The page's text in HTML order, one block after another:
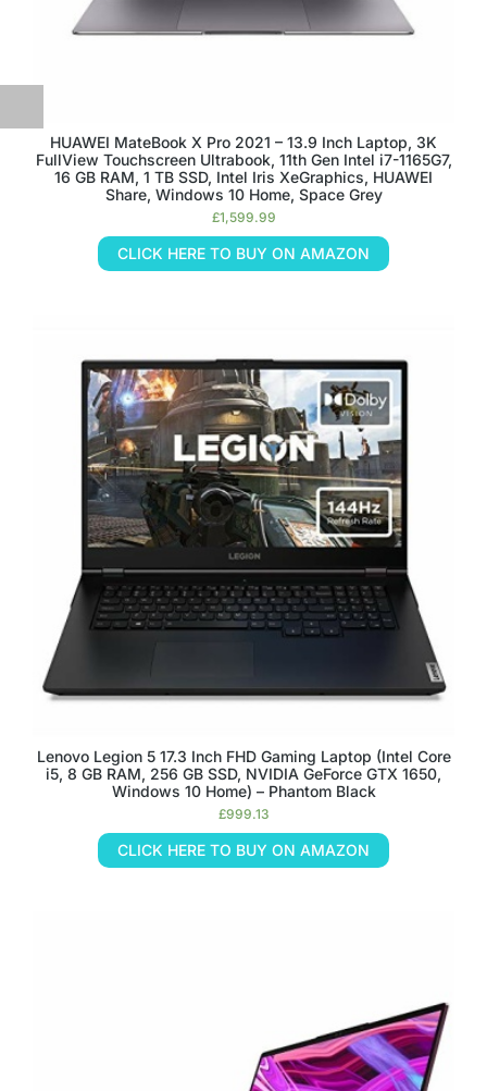
HUAWEI MateBook X Pro 2021 – 13.9 Inch Laptop, 3K
FullView Touchscreen Ultrabook, 11th Gen Intel i7-1165G7,
16 GB RAM, 1 TB SSD, Intel Iris XeGraphics, HUAWEI
Share, Windows 10 Home, Space Grey
£1,599.99
CLICK HERE TO BUY ON AMAZON
Lenovo Legion 5 17.3 Inch FHD Gaming Laptop (Intel Core
i5, 8 GB RAM, 256 GB SSD, NVIDIA GeForce GTX 1650,
Windows 10 Home) – Phantom Black
£999.13
CLICK HERE TO BUY ON AMAZON